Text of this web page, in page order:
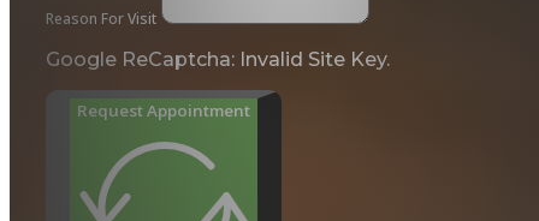
Reason For Visit
Google ReCaptcha: Invalid Site Key.
Request Appointment